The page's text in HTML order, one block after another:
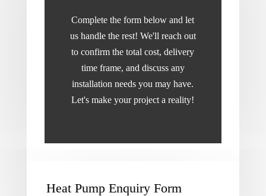
Complete the form below and let
us handle the rest! We'll reach out
to confirm the total cost, delivery
time frame, and discuss any
installation needs you may have.
Let's make your project a reality!
Leave
Heat Pump Enquiry Form